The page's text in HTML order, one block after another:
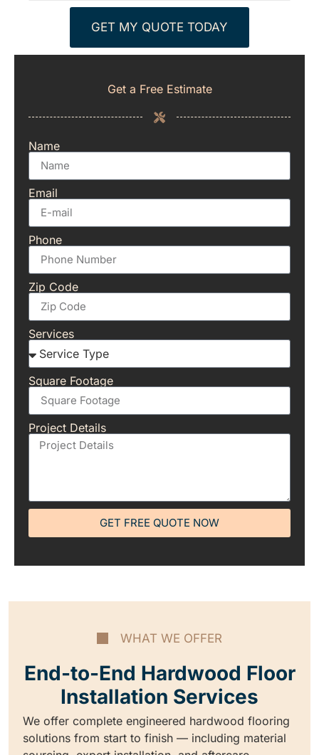
GET MY QUOTE TODAY
Get a Free Estimate
Name
Email
Phone
Zip Code
Services
Square Footage
Project Details
GET FREE QUOTE NOW
WHAT WE OFFER
End-to-End Hardwood Floor
Installation Services
We offer complete engineered hardwood flooring
solutions from start to finish — including material